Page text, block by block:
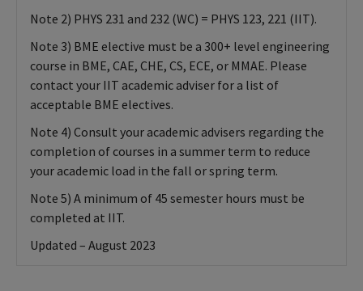
Note 2) PHYS 231 and 232 (WC) = PHYS 123, 221 (IIT).
Note 3) BME elective must be a 300+ level engineering
course in BME, CAE, CHE, CS, ECE, or MMAE. Please
contact your IIT academic adviser for a list of
acceptable BME electives.
Note 4) Consult your academic advisers regarding the
completion of courses in a summer term to reduce
your academic load in the fall or spring term.
Note 5) A minimum of 45 semester hours must be
completed at IIT.
Updated – August 2023